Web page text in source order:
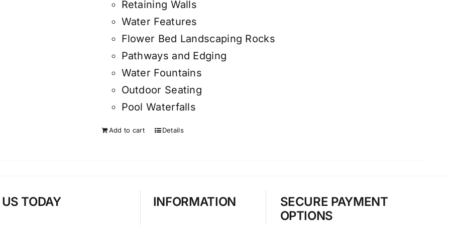
Retaining Walls
Water Features
Flower Bed Landscaping Rocks
Pathways and Edging
Water Fountains
Outdoor Seating
Pool Waterfalls
Add to cart Details
TODAY INFORMATION
SECURE PAYMENT
OPTIONS